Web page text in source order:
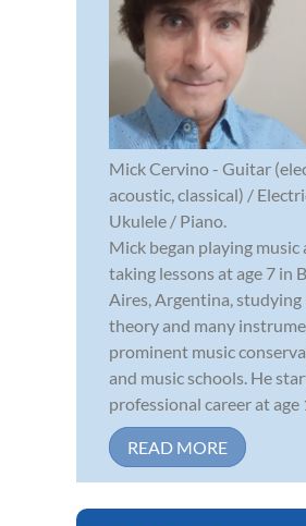
Mick Cervino - Guitar
acoustic, classical) /
Ukulele / Piano.
Mick began playing music
taking lessons at age 7 in
Aires, Argentina, studying
theory and many
prominent music
and music schools. He
professional career at age
READ MORE